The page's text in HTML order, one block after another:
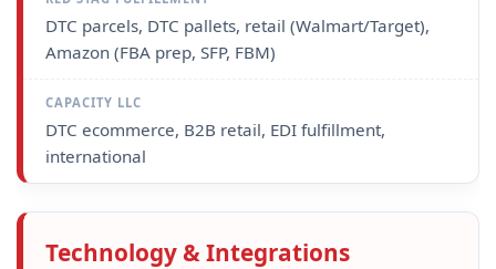
DTC parcels, DTC pallets, retail (Walmart/Target),
Amazon (FBA prep, SFP, FBM)
DTC ecommerce, B2B retail, EDI fulfillment,
international
Technology & Integrations